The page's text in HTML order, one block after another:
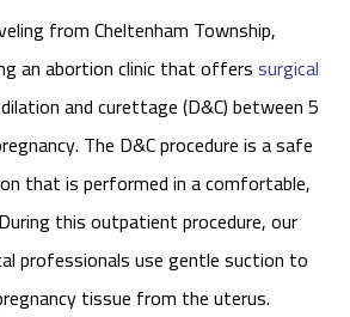
from Cheltenham Township,
an abortion clinic that offerssurgical
and curettage (D&C) between 5
The D&C procedure is a safe
that is performed in a comfortable,
this outpatient procedure, our
professionals use gentle suction to
tissue from the uterus.